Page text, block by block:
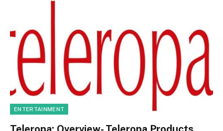
ENTERTAINMENT